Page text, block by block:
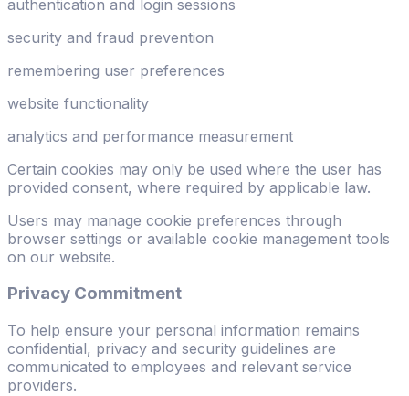
authentication and login sessions
security and fraud prevention
remembering user preferences
website functionality
analytics and performance measurement
Certain cookies may only be used where the user has
provided consent, where required by applicable law.
Users may manage cookie preferences through
browser settings or available cookie management tools
on our website.
Privacy Commitment
To help ensure your personal information remains
confidential, privacy and security guidelines are
communicated to employees and relevant service
providers.